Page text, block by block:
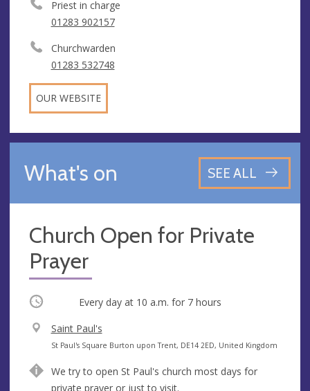
Priest in charge
01283 902157
Churchwarden
01283 532748
OUR WEBSITE
What's on SEE ALL
Church Open for Private
Prayer
Occurring Every day at 10 a.m. for 7 hours
V
e
u
Saint Paul's
A
d
St Paul's Square Burton upon Trent, DE14 2ED, United Kingdom
We try to open St Paul's church most days for
private prayer or just to visit.